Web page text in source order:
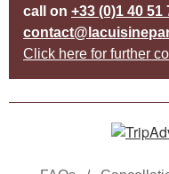
call on +33 (0)1 40 51
Click here for further